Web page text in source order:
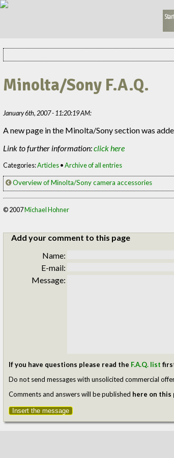
Start
Minolta/Sony F.A.Q.
January 6th, 2007 - 11:20:19 AM:
A new page in the Minolta/Sony section was
Link to further information:click here
Categories:Articles•Archive of all entries
Overview of Minolta/Sony camera accessories
© 2007Michael Hohner
Add your comment to this page
Name:
E-mail:
Message:
If you have questions please read the F.A.Q. list
Do not send messages with unsolicited commercial
Comments and answers will be published here on this
Insert the message